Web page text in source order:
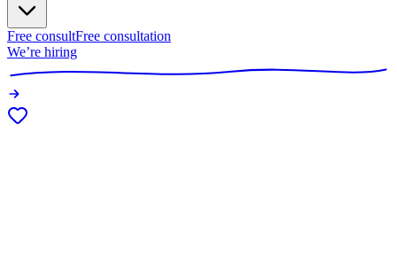
Free consultFree consultation
We’re hiring